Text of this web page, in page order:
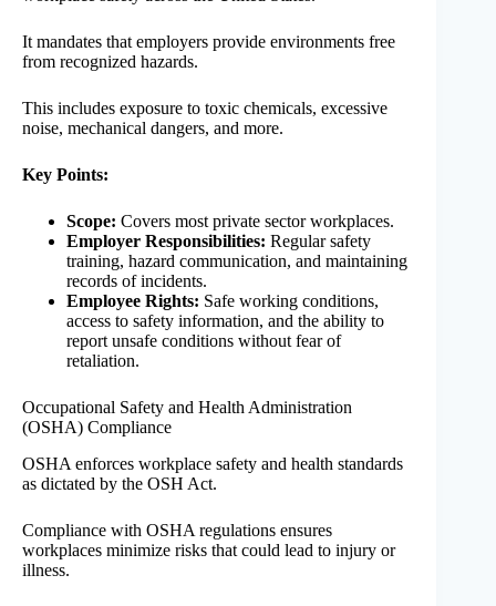
It mandates that employers provide environments free
from recognized hazards.
This includes exposure to toxic chemicals, excessive
noise, mechanical dangers, and more.
Key Points:
Scope: Covers most private sector workplaces.
Employer Responsibilities: Regular safety
training, hazard communication, and maintaining
records of incidents.
Employee Rights: Safe working conditions,
access to safety information, and the ability to
report unsafe conditions without fear of
retaliation.
Occupational Safety and Health Administration
(OSHA) Compliance
OSHA enforces workplace safety and health standards
as dictated by the OSH Act.
Compliance with OSHA regulations ensures
workplaces minimize risks that could lead to injury or
illness.